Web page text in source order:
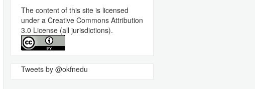
The content of this site is licensed
under a Creative Commons Attribution
3.0 License (all jurisdictions).
Tweets by @okfnedu